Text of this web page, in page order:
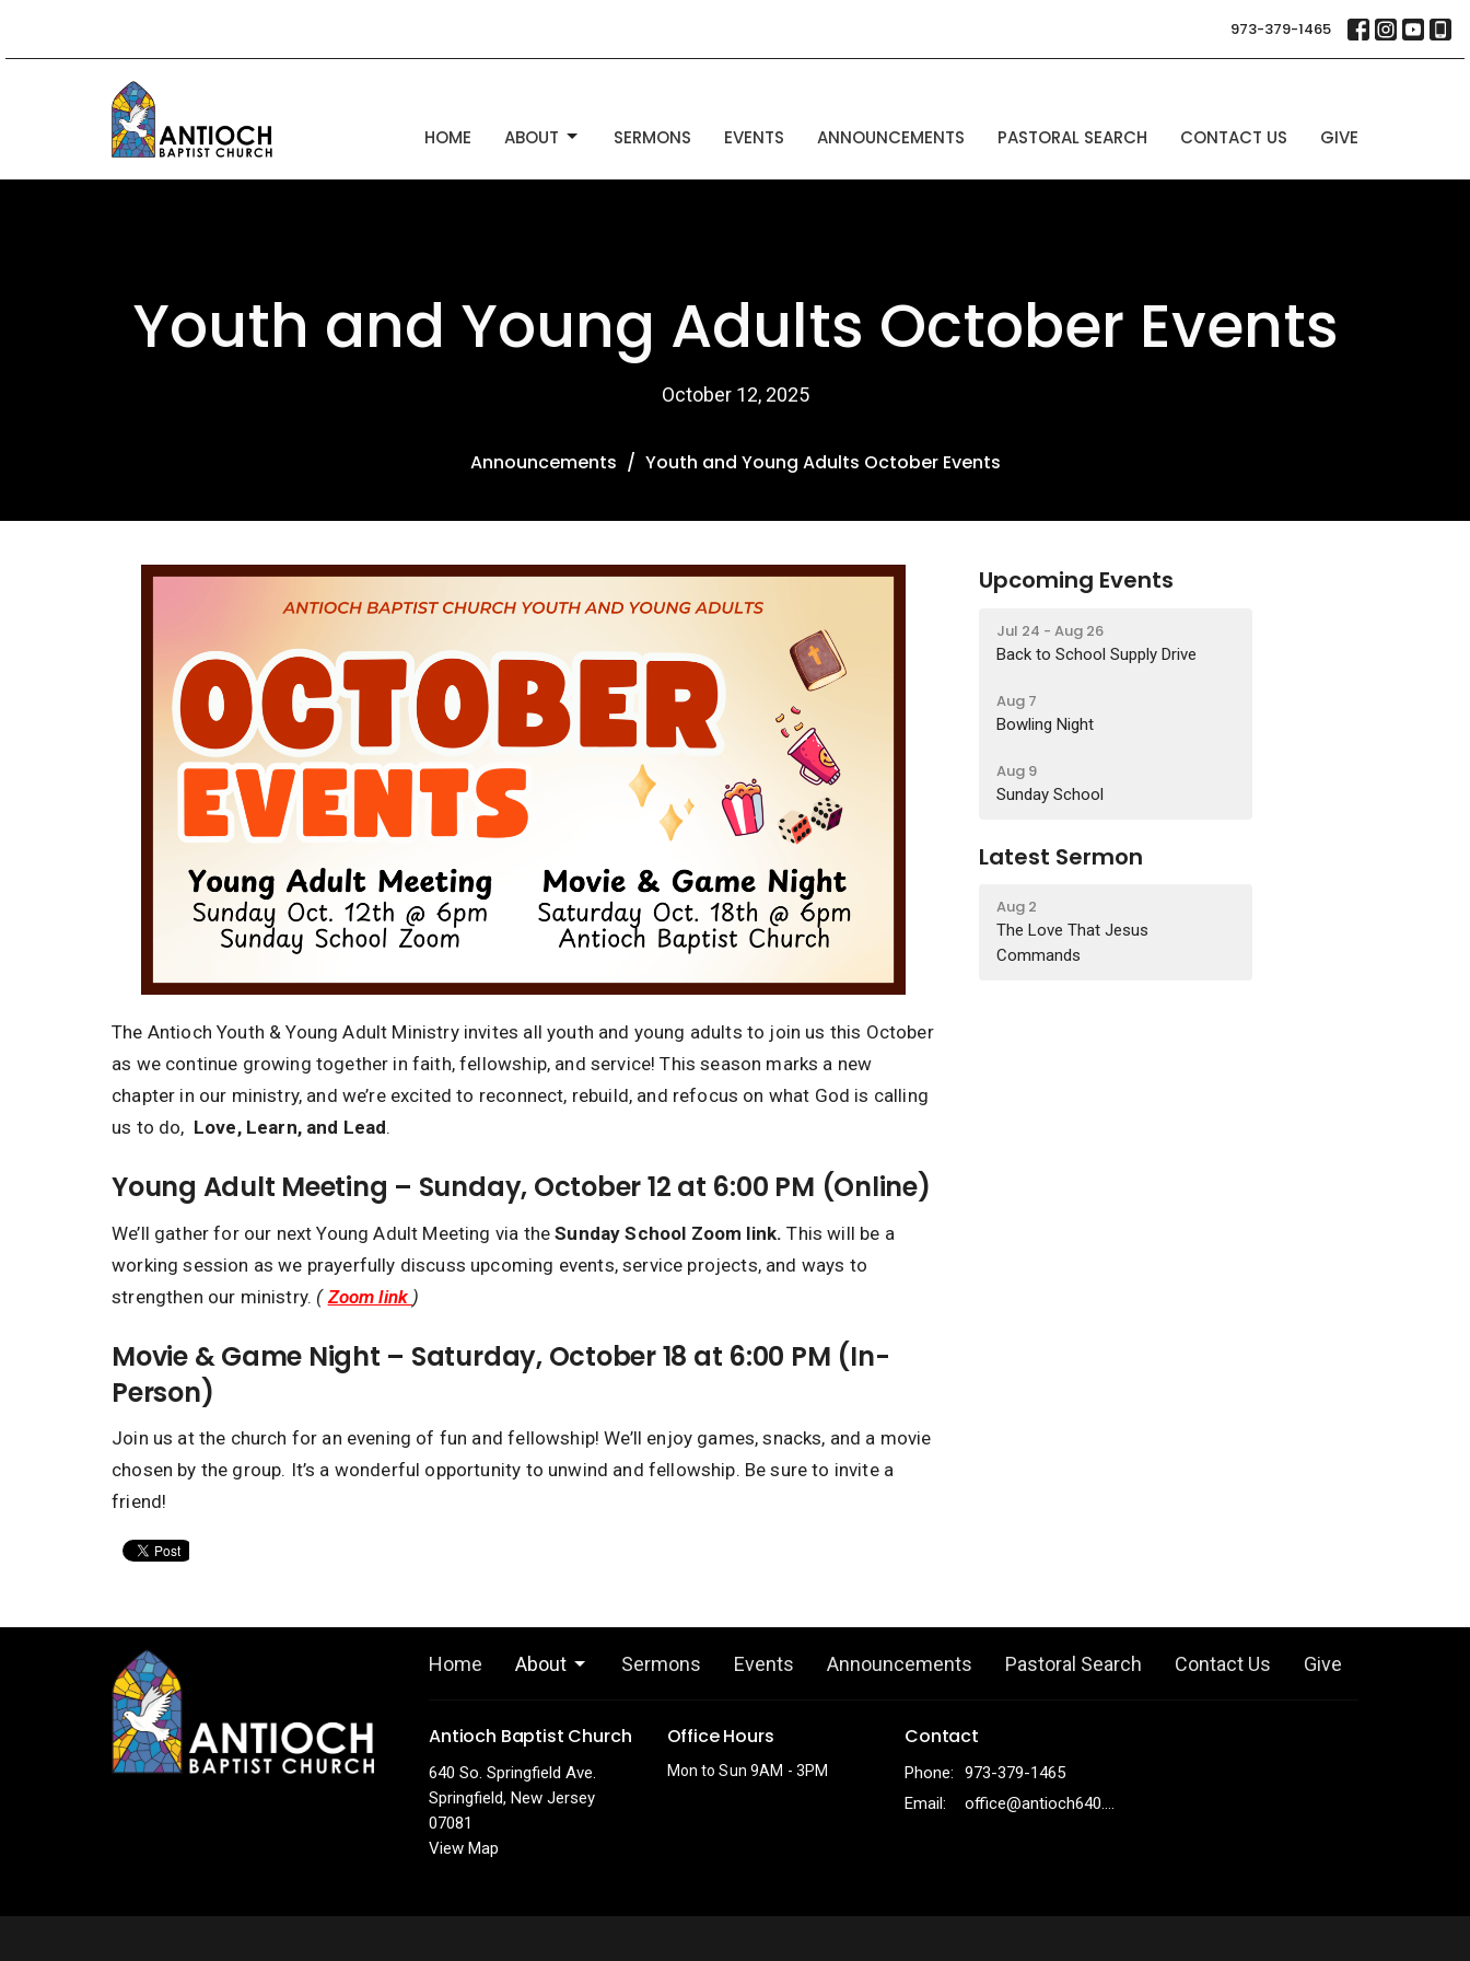
973-379-1465
HOME ABOUT SERMONS EVENTS ANNOUNCEMENTS PASTORAL SEARCH CONTACT US GIVE
Youth and Young Adults October Events
October 12, 2025
Announcements Youth and Young Adults October Events
The Antioch Youth & Young Adult Ministry invites all youth and young adults to join us this October
as we continue growing together in faith, fellowship, and service! This season marks a new
chapter in our ministry, and we’re excited to reconnect, rebuild, and refocus on what God is calling
us to do, Love, Learn, and Lead.
Young Adult Meeting – Sunday, October 12 at 6:00 PM (Online)
We’ll gather for our next Young Adult Meeting via theSunday School Zoom link. This will be a
working session as we prayerfully discuss upcoming events, service projects, and ways to
strengthen our ministry. ( Zoom link )
Movie & Game Night – Saturday, October 18 at 6:00 PM (In-
Person)
Join us at the church for an evening of fun and fellowship! We’ll enjoy games, snacks, and a movie
chosen by the group. It’s a wonderful opportunity to unwind and fellowship. Be sure to invite a
friend!
Upcoming Events
Jul 24 - Aug 26
Back to School Supply Drive
Aug 7
Bowling Night
Aug 9
Sunday School
Latest Sermon
Aug 2
The Love That Jesus
Commands
Home About Sermons Events Announcements Pastoral Search Contact Us Give
Antioch Baptist Church
640 So. Springfield Ave.
Springfield, New Jersey
07081
View Map
Office Hours
Mon to Sun 9AM - 3PM
Contact
Phone:
973-379-1465
Email: